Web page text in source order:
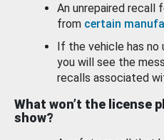
An unrepaired recall
from certain
If the vehicle has no
you will see the
recalls associated
What won’t the license
show?